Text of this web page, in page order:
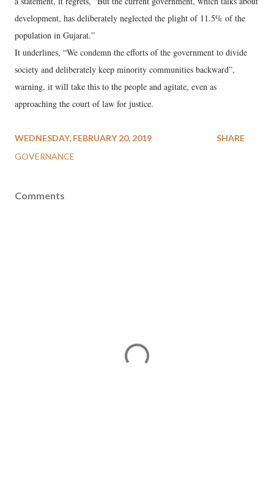
development, has deliberately neglected the plight of 11.5% of the
population in Gujarat.”
It underlines, “We condemn the efforts of the government to divide
society and deliberately keep minority communities backward”,
warning, it will take this to the people and agitate, even as
approaching the court of law for justice.
WEDNESDAY, FEBRUARY 20, 2019
GOVERNANCE
SHARE
Comments